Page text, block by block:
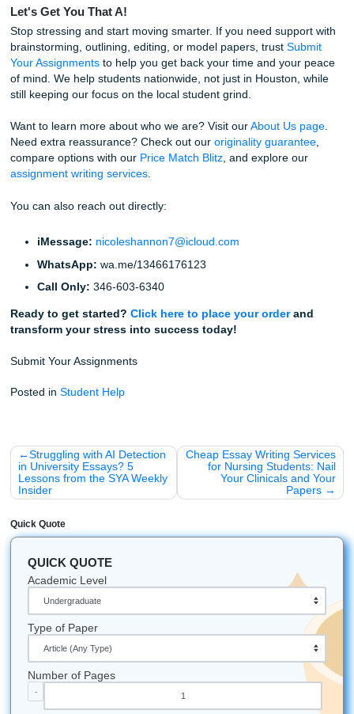
smooth, quick, and low-stress.
If you’ve been comparingcheap essay writing services
essay help services , this is the part where SYA stands
get straightforward support, student-friendly pricing, and
peace of mind.
Reclaim Your Freedom
Listen up: you don't have to do this alone. Your college
should be about building connections, exploring your
By trusting SYA with your academic assignments, you are
more than a finished paper. You are getting freedom.
to focus on what actually matters to you.
Stop worrying. Trust our writers. Let the experts at
moving.
see how ourPrice Match Blitzhelps you save, and
assignment writing services for more support.
Just for Fun: Did You Know?
SYA is proudly rooted in the Houston area and
the local student grind, while also supporting
nationwide across the U.S.
We've won the "Best of 2026 Award" from
Texas is the only state that was its own country
the US: we bring that independent spirit to
Our logo features a graduation cap on a pen
believe writing is the ultimate tool for achievement.
Let's Get You That A!